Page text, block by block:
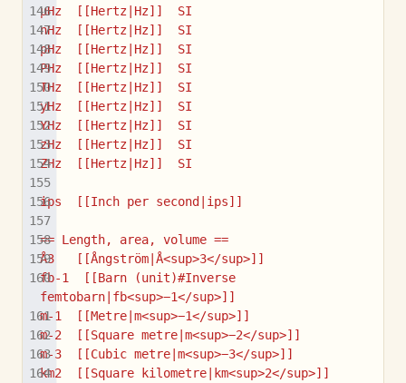
µHz  [[Hertz|Hz]]  SI
nHz  [[Hertz|Hz]]  SI
pHz  [[Hertz|Hz]]  SI
PHz  [[Hertz|Hz]]  SI
THz  [[Hertz|Hz]]  SI
yHz  [[Hertz|Hz]]  SI
YHz  [[Hertz|Hz]]  SI
zHz  [[Hertz|Hz]]  SI
ZHz  [[Hertz|Hz]]  SI
ips  [[Inch per second|ips]]
== Length, area, volume ==
Å3   [[Ångström|Å<sup>3</sup>]]
fb-1  [[Barn (unit)#Inverse
femtobarn|fb<sup>−1</sup>]]
m-1  [[Metre|m<sup>−1</sup>]]
m-2  [[Square metre|m<sup>−2</sup>]]
m-3  [[Cubic metre|m<sup>−3</sup>]]
km2  [[Square kilometre|km<sup>2</sup>]]